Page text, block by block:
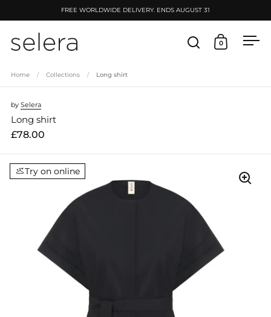
FREE WORLDWIDE DELIVERY. ENDS AUGUST 31
Open search
Open cart
0
Home / Collections / Long shirt
by Selera
Long shirt
£78.00
Try on online